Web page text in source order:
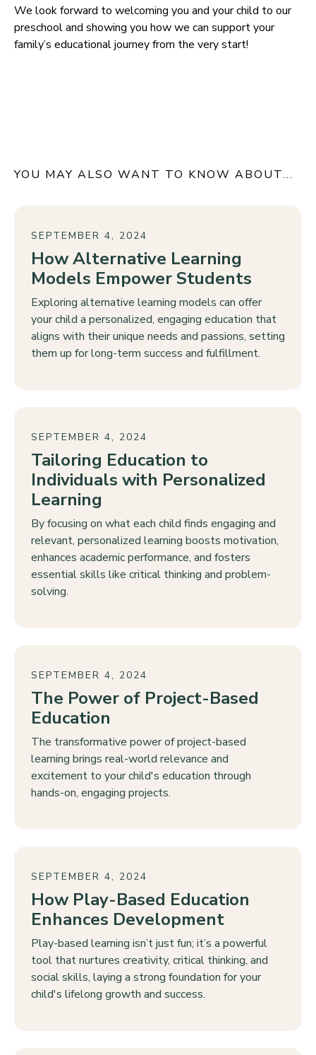
We look forward to welcoming you and your child to our
preschool and showing you how we can support your
family’s educational journey from the very start!
YOU MAY ALSO WANT TO KNOW ABOUT...
SEPTEMBER 4, 2024
How Alternative Learning
Models Empower Students
Exploring alternative learning models can offer
your child a personalized, engaging education that
aligns with their unique needs and passions, setting
them up for long-term success and fulfillment.
SEPTEMBER 4, 2024
Tailoring Education to
Individuals with Personalized
Learning
By focusing on what each child finds engaging and
relevant, personalized learning boosts motivation,
enhances academic performance, and fosters
essential skills like critical thinking and problem-
solving.
SEPTEMBER 4, 2024
The Power of Project-Based
Education
The transformative power of project-based
learning brings real-world relevance and
excitement to your child's education through
hands-on, engaging projects.
SEPTEMBER 4, 2024
How Play-Based Education
Enhances Development
Play-based learning isn’t just fun; it’s a powerful
tool that nurtures creativity, critical thinking, and
social skills, laying a strong foundation for your
child's lifelong growth and success.